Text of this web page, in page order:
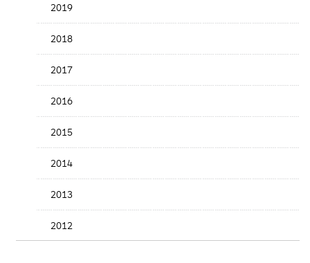
2019
2018
2017
2016
2015
2014
2013
2012